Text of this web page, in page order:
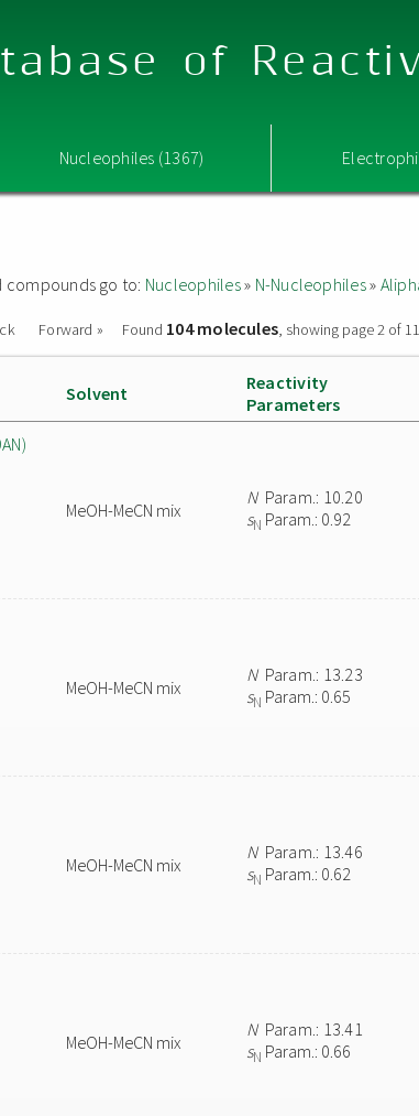
of
Nucleophiles (1367)
compounds go to: Nucleophiles» N-Nucleophiles»
Forward » Found 104 molecules, showing page 2 of 11
Solvent
Reactivity
Parameters
MeOH-MeCN mix
NParam.: 10.20
sN Param.: 0.92
MeOH-MeCN mix
NParam.: 13.23
sN Param.: 0.65
MeOH-MeCN mix
NParam.: 13.46
sN Param.: 0.62
MeOH-MeCN mix
NParam.: 13.41
sN Param.: 0.66